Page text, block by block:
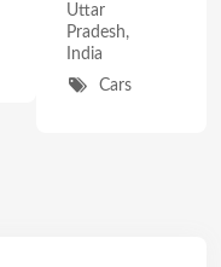
Uttar
Pradesh,
India
Cars